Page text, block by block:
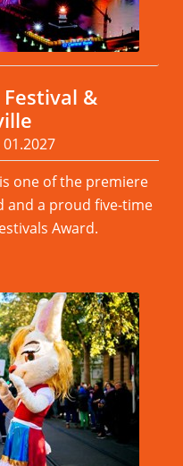
&
one of the premiere
and a proud five-time
Award.